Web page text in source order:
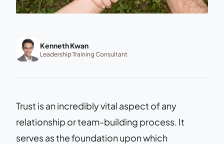
Kenneth Kwan
Leadership Training Consultant
Trust is an incredibly vital aspect of any
relationship or team-building process. It
serves as the foundation upon which